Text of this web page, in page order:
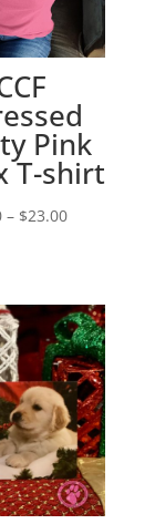
Pink
T-shirt
– $23.00Price
through
$23.00